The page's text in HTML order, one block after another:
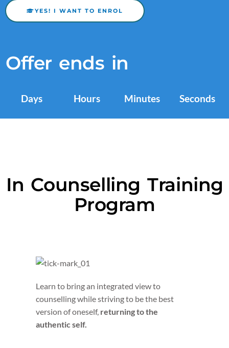
YES! I WANT TO ENROL
Offer ends in
Days Hours Minutes Seconds
In Counselling Training
Program
Learn to bring an integrated view to
counselling while striving to be the best
version of oneself, returning to the
authentic self.